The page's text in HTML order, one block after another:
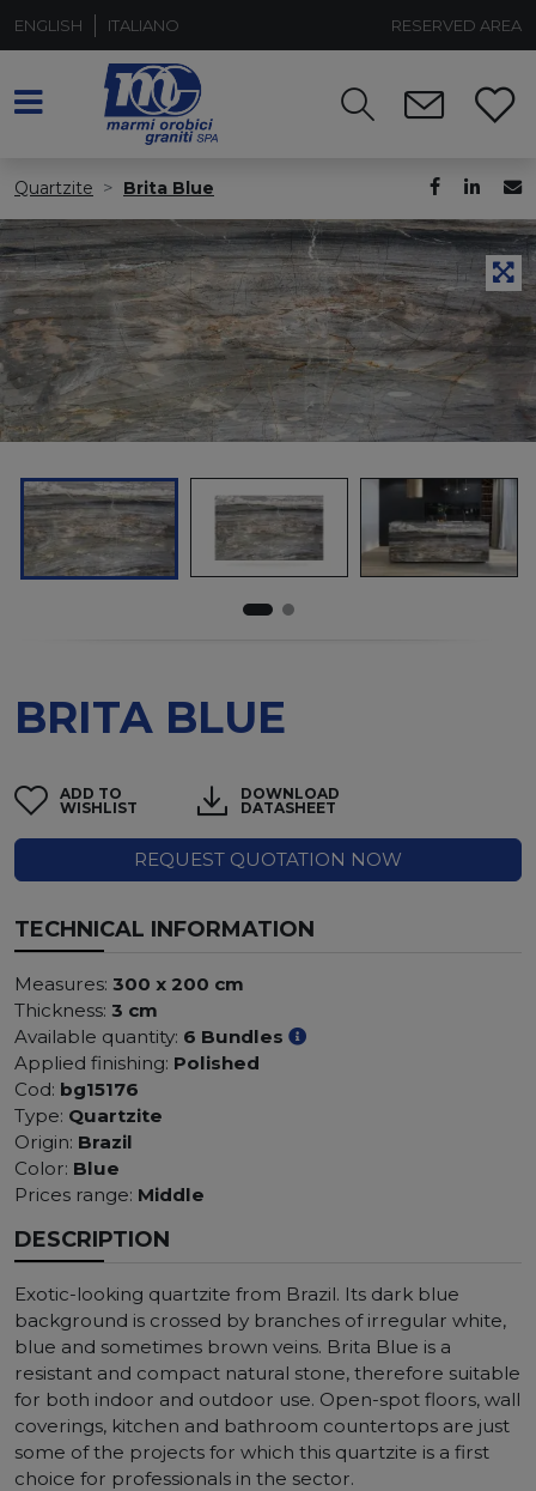
ENGLISH ITALIANO RESERVED AREA
Quartzite Brita Blue
BRITA BLUE
ADD TO
WISHLIST
DOWNLOAD
DATASHEET
REQUEST QUOTATION NOW
TECHNICAL INFORMATION
Measures: 300 x 200 cm
Thickness: 3 cm
Available quantity: 6 Bundles
Applied finishing: Polished
Cod: bg15176
Type: Quartzite
Origin: Brazil
Color: Blue
Prices range: Middle
DESCRIPTION
Exotic-looking quartzite from Brazil. Its dark blue
background is crossed by branches of irregular white,
blue and sometimes brown veins. Brita Blue is a
resistant and compact natural stone, therefore suitable
for both indoor and outdoor use. Open-spot floors, wall
coverings, kitchen and bathroom countertops are just
some of the projects for which this quartzite is a first
choice for professionals in the sector.